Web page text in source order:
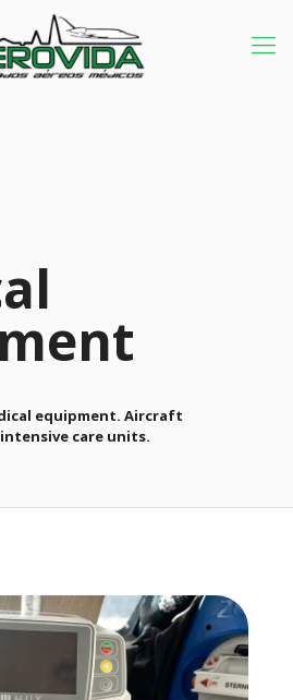
equipment. Aircraft
care units.